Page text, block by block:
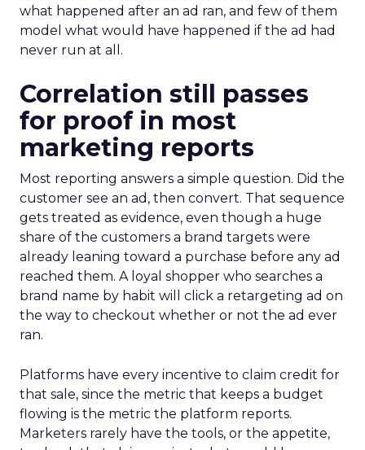
what happened after an ad ran, and few of them
model what would have happened if the ad had
never run at all.
Correlation still passes
for proof in most
marketing reports
Most reporting answers a simple question. Did the
customer see an ad, then convert. That sequence
gets treated as evidence, even though a huge
share of the customers a brand targets were
already leaning toward a purchase before any ad
reached them. A loyal shopper who searches a
brand name by habit will click a retargeting ad on
the way to checkout whether or not the ad ever
ran.
Platforms have every incentive to claim credit for
that sale, since the metric that keeps a budget
flowing is the metric the platform reports.
Marketers rarely have the tools, or the appetite,